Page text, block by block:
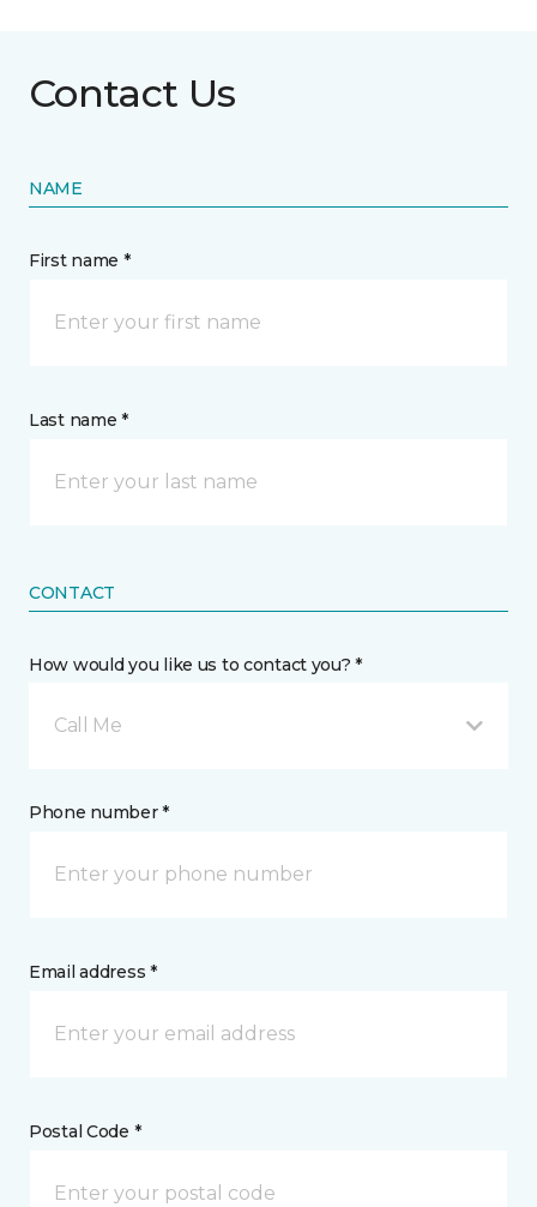
Contact Us
NAME
First name *
Last name *
CONTACT
How would you like us to contact you? *
Call Me
Phone number *
Email address *
Postal Code *